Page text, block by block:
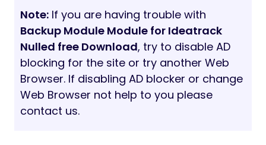
Note: If you are having trouble with
Backup Module Module for Ideatrack
Nulled free Download, try to disable AD
blocking for the site or try another Web
Browser. If disabling AD blocker or change
Web Browser not help to you please
contact us.